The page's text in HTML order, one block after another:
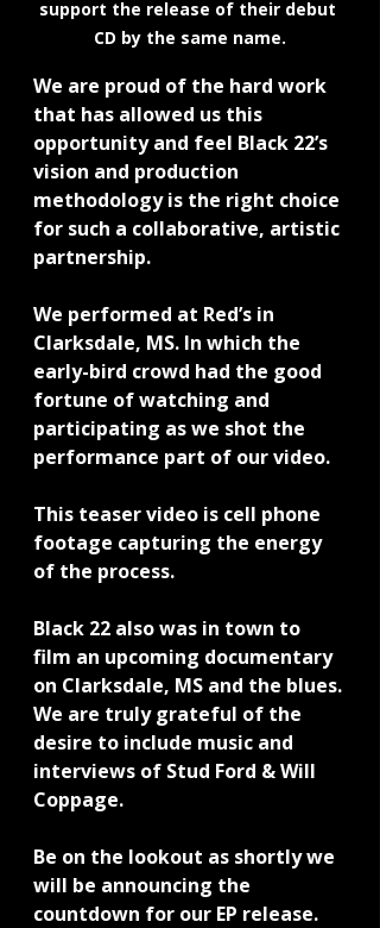
support the release of their debut
CD by the same name.
We are proud of the hard work
that has allowed us this
opportunity and feel Black 22’s
vision and production
methodology is the right choice
for such a collaborative, artistic
partnership.
We performed at Red’s in
Clarksdale, MS. In which the
early-bird crowd had the good
fortune of watching and
participating as we shot the
performance part of our video.
This teaser video is cell phone
footage capturing the energy
of the process.
Black 22 also was in town to
film an upcoming documentary
on Clarksdale, MS and the blues.
We are truly grateful of the
desire to include music and
interviews of Stud Ford & Will
Coppage.
Be on the lookout as shortly we
will be announcing the
countdown for our EP release.